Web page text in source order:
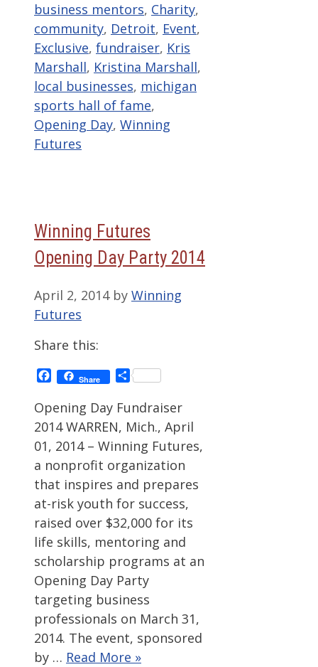
business mentors, Charity,
community, Detroit, Event,
Exclusive, fundraiser, Kris
Marshall, Kristina Marshall,
local businesses, michigan
sports hall of fame,
Opening Day, Winning
Futures
Winning Futures
Opening Day Party 2014
April 2, 2014 by Winning
Futures
Share this:
Facebook
Share Share
Opening Day Fundraiser
2014 WARREN, Mich., April
01, 2014 – Winning Futures,
a nonprofit organization
that inspires and prepares
at-risk youth for success,
raised over $32,000 for its
life skills, mentoring and
scholarship programs at an
Opening Day Party
targeting business
professionals on March 31,
2014. The event, sponsored
by … Read More »